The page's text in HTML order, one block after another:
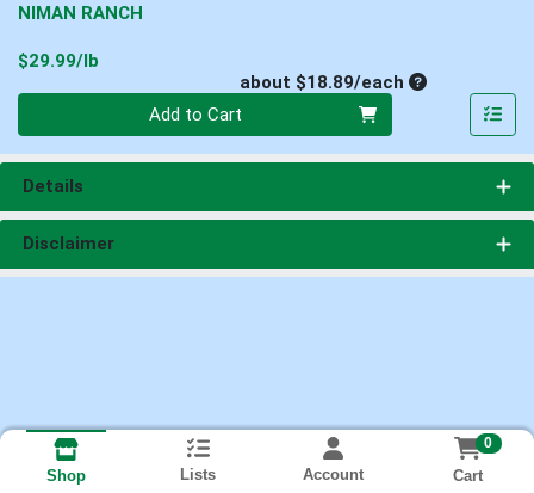
NIMAN RANCH
$29.99/lb
about $18.89/eachAverage per
Add to Cart
Details
Disclaimer
Shop Lists Account
0
Cart